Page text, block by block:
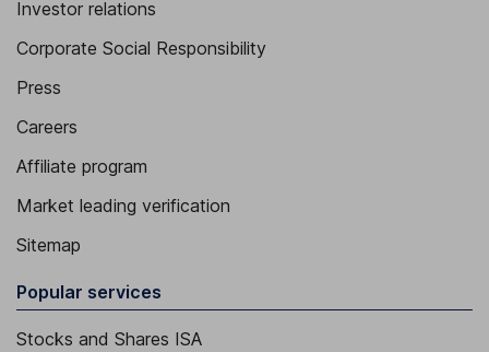
Investor relations
Corporate Social Responsibility
Press
Careers
Affiliate program
Market leading verification
Sitemap
Popular services
Stocks and Shares ISA